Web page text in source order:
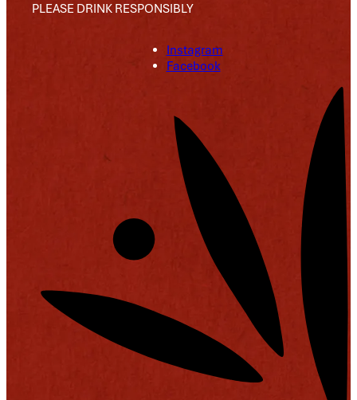
PLEASE DRINK RESPONSIBLY
Instagram
Facebook